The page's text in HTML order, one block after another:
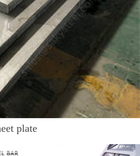
plate